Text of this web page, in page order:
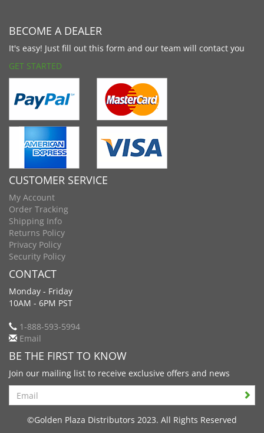
BECOME A DEALER
It's easy! Just fill out this form and our team will contact you
GET STARTED
CUSTOMER SERVICE
My Account
Order Tracking
Shipping Info
Returns Policy
Privacy Policy
Security Policy
CONTACT
Monday - Friday
10AM - 6PM PST
1-888-593-5994
Email
BE THE FIRST TO KNOW
Join our mailing list to receive exclusive offers and news
Search
©Golden Plaza Distributors 2023. All Rights Reserved